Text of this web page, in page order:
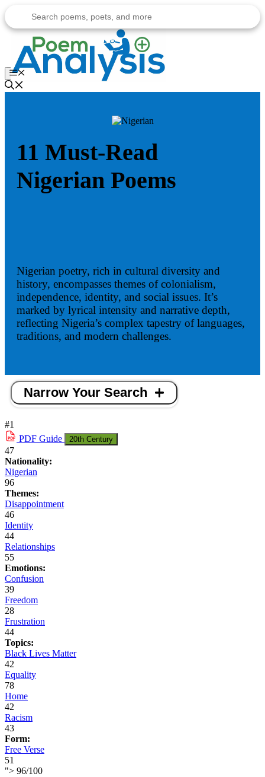
to
content
Menu
11 Must-Read
Nigerian Poems
Nigerian poetry, rich in cultural diversity and
history, encompasses themes of colonialism,
independence, identity, and social issues. It’s
marked by lyrical intensity and narrative depth,
reflecting Nigeria’s complex tapestry of languages,
traditions, and modern challenges.
Narrow Your Search
#1
PDF Guide 20th Century
47
Nationality:
Nigerian
96
Themes:
Disappointment
46
Identity
44
Relationships
55
Emotions:
Confusion
39
Freedom
28
Frustration
44
Topics:
Black Lives Matter
42
Equality
78
Home
42
Racism
43
Form:
Free Verse
51
"> 96/100